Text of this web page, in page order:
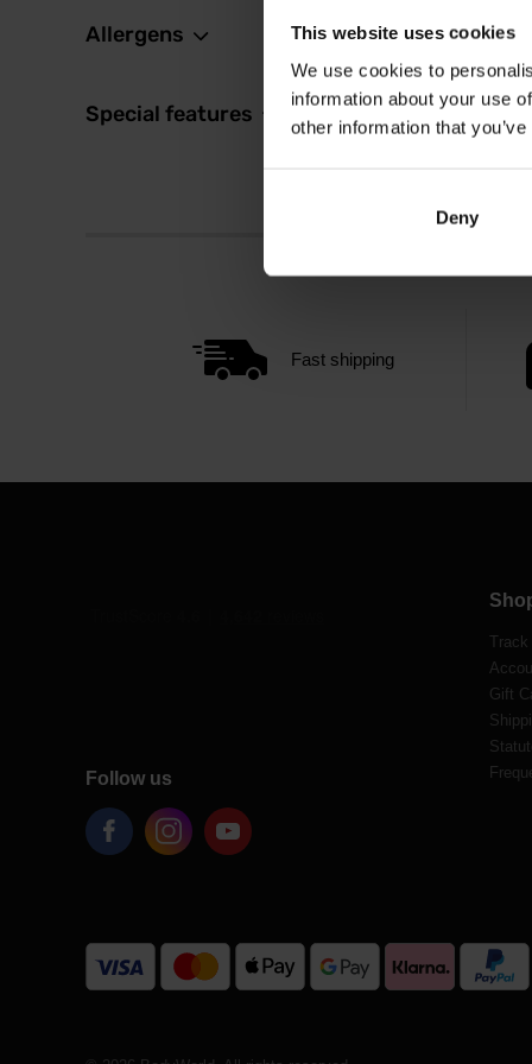
This website uses cookies
We use cookies to
information about your use
other information that
Deny
Allergens
Special features
Fast shipping
Follow us
Track
Gift